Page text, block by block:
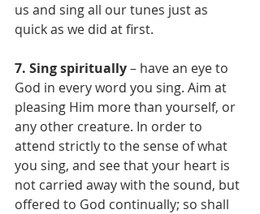
us and sing all our tunes just as
quick as we did at first.
7. Sing spiritually – have an eye to
God in every word you sing. Aim at
pleasing Him more than yourself, or
any other creature. In order to
attend strictly to the sense of what
you sing, and see that your heart is
not carried away with the sound, but
offered to God continually; so shall